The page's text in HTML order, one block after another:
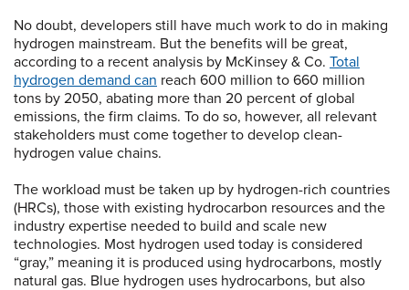
No doubt, developers still have much work to do in making
hydrogen mainstream. But the benefits will be great,
according to a recent analysis by McKinsey & Co. Total
hydrogen demand can reach 600 million to 660 million
tons by 2050, abating more than 20 percent of global
emissions, the firm claims. To do so, however, all relevant
stakeholders must come together to develop clean-
hydrogen value chains.
The workload must be taken up by hydrogen-rich countries
(HRCs), those with existing hydrocarbon resources and the
industry expertise needed to build and scale new
technologies. Most hydrogen used today is considered
“gray,” meaning it is produced using hydrocarbons, mostly
natural gas. Blue hydrogen uses hydrocarbons, but also